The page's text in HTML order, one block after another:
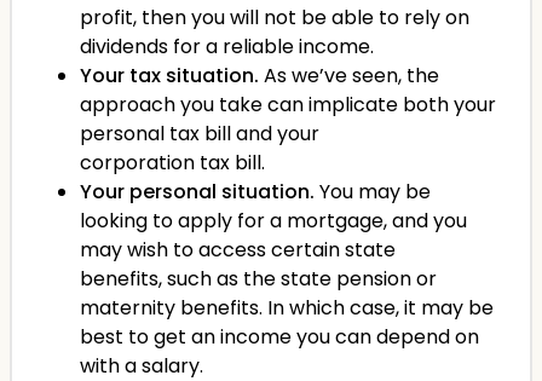
profit, then you will not be able to rely on
dividends for a reliable income.
Your tax situation. As we’ve seen, the
approach you take can implicate both your
personal tax bill and your
corporation tax bill.
Your personal situation. You may be
looking to apply for a mortgage, and you
may wish to access certain state
benefits, such as the state pension or
maternity benefits. In which case, it may be
best to get an income you can depend on
with a salary.